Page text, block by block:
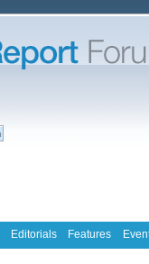
Editorials Features